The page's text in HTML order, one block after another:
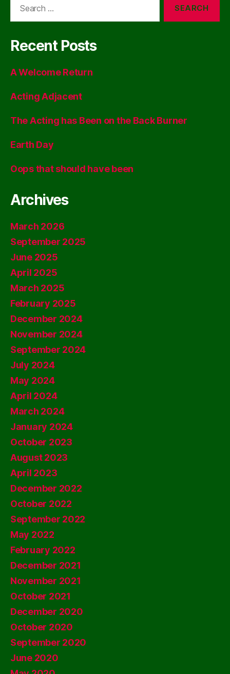
Recent Posts
A Welcome Return
Acting Adjacent
The Acting has Been on the Back Burner
Earth Day
Oops that should have been
Archives
March 2026
September 2025
June 2025
April 2025
March 2025
February 2025
December 2024
November 2024
September 2024
July 2024
May 2024
April 2024
March 2024
January 2024
October 2023
August 2023
April 2023
December 2022
October 2022
September 2022
May 2022
February 2022
December 2021
November 2021
October 2021
December 2020
October 2020
September 2020
June 2020